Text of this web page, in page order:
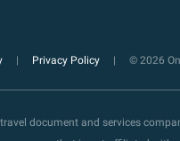
Privacy Policy © 2026
document and services